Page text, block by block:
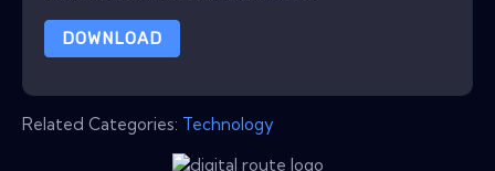
DOWNLOAD
Related Categories: Technology